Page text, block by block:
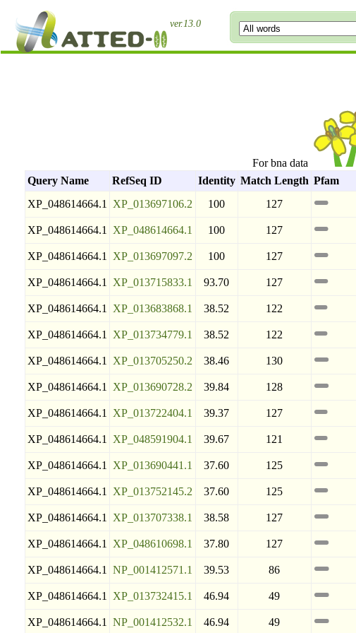
ver.13.0
For bna data
Query Name
RefSeq ID Identity Match Length Pfam
XP_048614664.1
XP_013697106.2 100 127
XP_048614664.1 XP_048614664.1 100 127
XP_048614664.1 XP_013697097.2 100 127
XP_048614664.1 XP_013715833.1 93.70 127
XP_048614664.1 XP_013683868.1 38.52 122
XP_048614664.1 XP_013734779.1 38.52 122
XP_048614664.1 XP_013705250.2 38.46 130
XP_048614664.1 XP_013690728.2 39.84 128
XP_048614664.1 XP_013722404.1 39.37 127
XP_048614664.1 XP_048591904.1 39.67 121
XP_048614664.1 XP_013690441.1 37.60 125
XP_048614664.1 XP_013752145.2 37.60 125
XP_048614664.1 XP_013707338.1 38.58 127
XP_048614664.1 XP_048610698.1 37.80 127
XP_048614664.1 NP_001412571.1 39.53 86
XP_048614664.1 XP_013732415.1 46.94 49
XP_048614664.1 NP_001412532.1 46.94 49